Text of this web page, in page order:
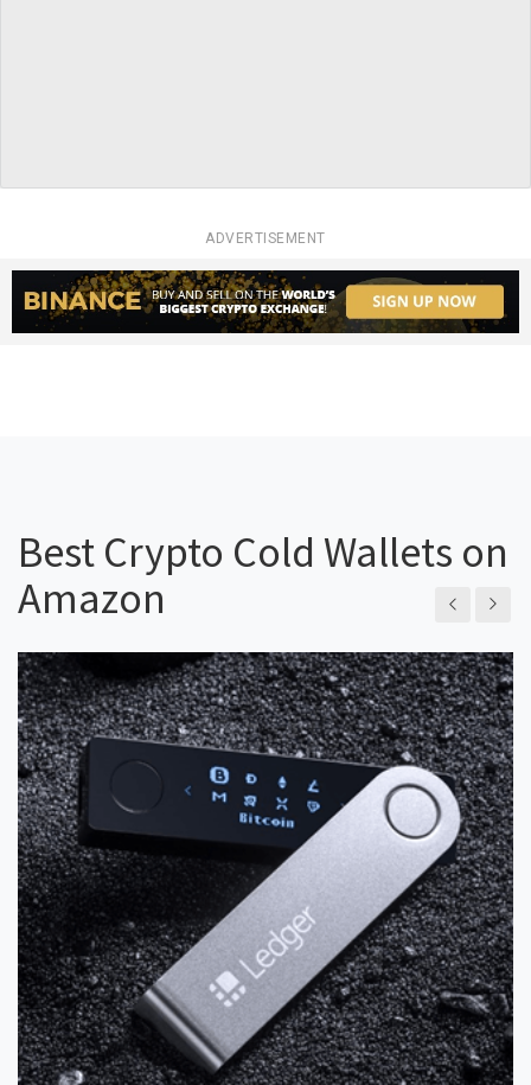
ADVERTISEMENT
Best Crypto Cold Wallets on
Amazon